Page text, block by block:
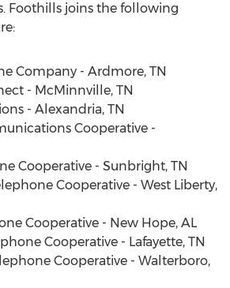
Foothills joins the following
Company - Ardmore, TN
- McMinnville, TN
- Alexandria, TN
Cooperative -
Cooperative - Sunbright, TN
Cooperative - West Liberty,
Cooperative - New Hope, AL
Cooperative - Lafayette, TN
Cooperative - Walterboro,